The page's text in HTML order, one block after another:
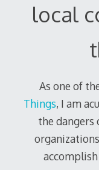
local
As one of
Things, I am
the dangers